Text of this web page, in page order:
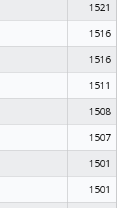
1521
1516
1516
1511
1508
1507
1501
1501